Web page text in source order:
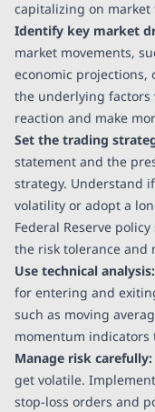
capitalizing on market
Identify key market
market movements,
economic projections,
the underlying
reaction and make
Set the trading
statement and the
strategy. Understand
volatility or adopt a
Federal Reserve
the risk tolerance and
Use technical analysis:
for entering and
such as moving
momentum indicators
Manage risk carefully:
get volatile.
stop-loss orders and